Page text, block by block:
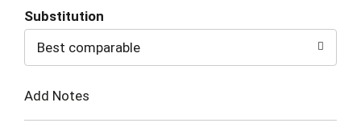
to
Cart
Substitution
Best comparable
Add Notes